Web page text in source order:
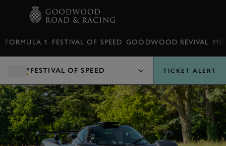
FORMULA 1 FESTIVAL OF SPEED GOODWOOD REVIVAL
FESTIVAL OF SPEED TICKET ALERT